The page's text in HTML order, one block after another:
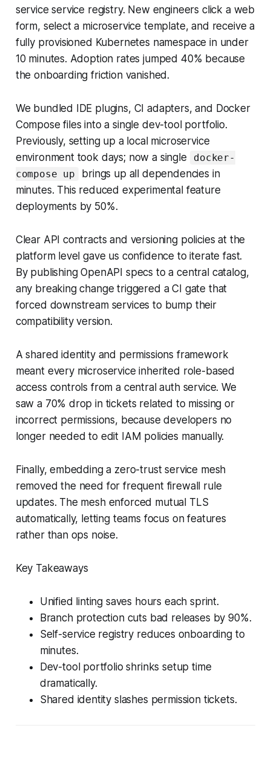
service service registry. New engineers click a web
form, select a microservice template, and receive a
fully provisioned Kubernetes namespace in under
10 minutes. Adoption rates jumped 40% because
the onboarding friction vanished.
We bundled IDE plugins, CI adapters, and Docker
Compose files into a single dev-tool portfolio.
Previously, setting up a local microservice
environment took days; now a single
docker-
compose up
brings up all dependencies in
minutes. This reduced experimental feature
deployments by 50%.
Clear API contracts and versioning policies at the
platform level gave us confidence to iterate fast.
By publishing OpenAPI specs to a central catalog,
any breaking change triggered a CI gate that
forced downstream services to bump their
compatibility version.
A shared identity and permissions framework
meant every microservice inherited role-based
access controls from a central auth service. We
saw a 70% drop in tickets related to missing or
incorrect permissions, because developers no
longer needed to edit IAM policies manually.
Finally, embedding a zero-trust service mesh
removed the need for frequent firewall rule
updates. The mesh enforced mutual TLS
automatically, letting teams focus on features
rather than ops noise.
Key Takeaways
Unified linting saves hours each sprint.
Branch protection cuts bad releases by 90%.
Self-service registry reduces onboarding to
minutes.
Dev-tool portfolio shrinks setup time
dramatically.
Shared identity slashes permission tickets.